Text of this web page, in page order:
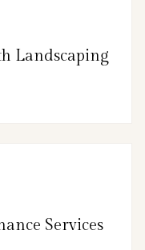
Landscaping
Services